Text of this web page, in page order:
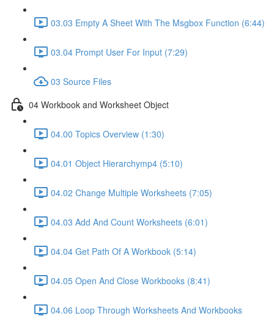
03.03 Empty A Sheet With The Msgbox Function (6:44)
03.04 Prompt User For Input (7:29)
03 Source Files
04 Workbook and Worksheet Object
04.00 Topics Overview (1:30)
04.01 Object Hierarchymp4 (5:10)
04.02 Change Multiple Worksheets (7:05)
04.03 Add And Count Worksheets (6:01)
04.04 Get Path Of A Workbook (5:14)
04.05 Open And Close Workbooks (8:41)
04.06 Loop Through Worksheets And Workbooks